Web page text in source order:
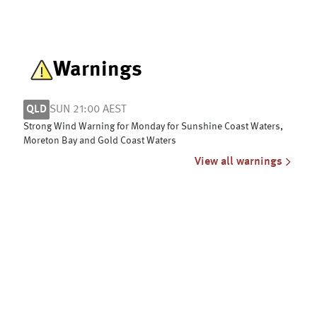
Warnings
QLD SUN 21:00 AEST
Strong Wind Warning for Monday for Sunshine Coast Waters,
Moreton Bay and Gold Coast Waters
View all warnings